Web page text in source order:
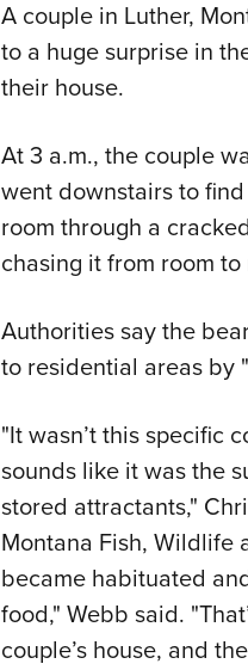
A couple in Luther,
to a huge surprise in
their house.
At 3 a.m., the couple
went downstairs to
room through a
chasing it from room
Authorities say the
to residential areas by
"It wasn’t this specific
sounds like it was the
stored attractants,"
Montana Fish, Wildlife
became habituated
food," Webb said.
couple’s house, and